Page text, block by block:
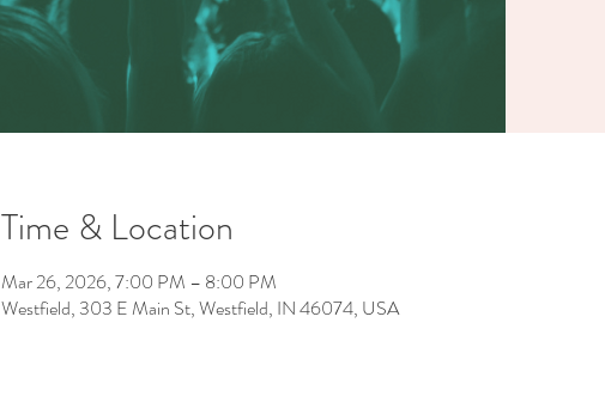
Time & Location
Mar 26, 2026, 7:00 PM – 8:00 PM
Westfield, 303 E Main St, Westfield, IN 46074, USA